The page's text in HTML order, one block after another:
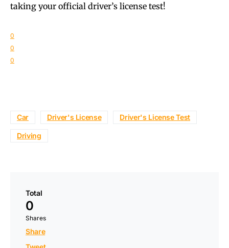
taking your official driver’s license test!
0
0
0
Car Driver's License Driver's License Test
Driving
Total
0
Shares
Share